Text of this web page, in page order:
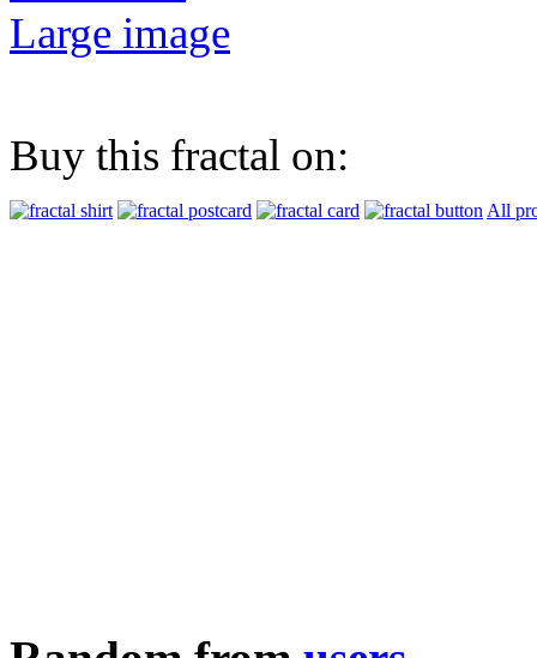
Large image
Buy this fractal on:
All